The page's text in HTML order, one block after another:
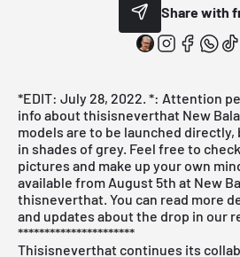
Share with
*EDIT: July 28, 2022. *: Attention
info about thisisneverthat New
models are to be launched
in shades of grey. Feel free to
pictures and make up your own
available from August 5th at New
thisneverthat. You can read more
and updates about the drop in our
**********************
Thisisneverthat continues its